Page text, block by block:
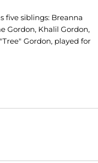
five siblings: Breanna
Gordon, Khalil Gordon,
Gordon, played for